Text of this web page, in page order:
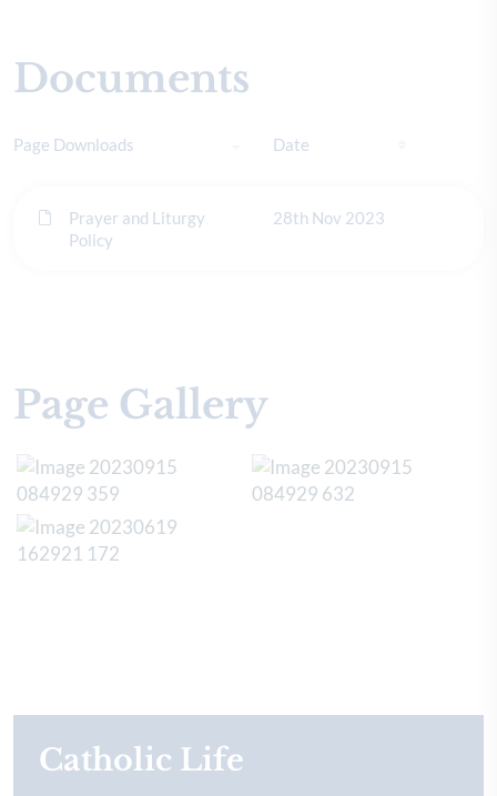
Documents
Page Downloads Date
Prayer and Liturgy
Policy
28th Nov 2023
Page Gallery
Catholic Life